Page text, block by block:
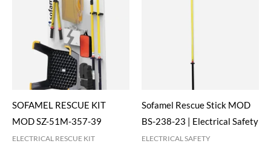
SOFAMEL RESCUE KIT
MOD SZ-51M-357-39
ELECTRICAL RESCUE KIT
Sofamel Rescue Stick MOD
BS-238-23 | Electrical Safety
ELECTRICAL SAFETY